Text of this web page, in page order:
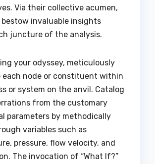
Via their collective acumen,
invaluable insights
juncture of the analysis.
your odyssey, meticulously
each node or constituent within
or system on the anvil. Catalog
from the customary
parameters by methodically
variables such as
pressure, flow velocity, and
The invocation of “What If?”